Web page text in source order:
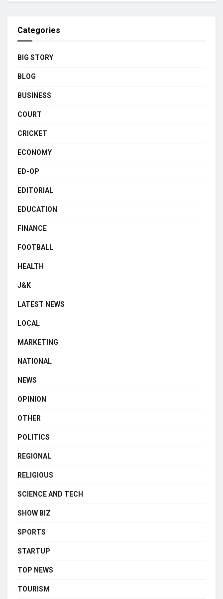
Categories
BIG STORY
BLOG
BUSINESS
COURT
CRICKET
ECONOMY
ED-OP
EDITORIAL
EDUCATION
FINANCE
FOOTBALL
HEALTH
J&K
LATEST NEWS
LOCAL
MARKETING
NATIONAL
NEWS
OPINION
OTHER
POLITICS
REGIONAL
RELIGIOUS
SCIENCE AND TECH
SHOW BIZ
SPORTS
STARTUP
TOP NEWS
TOURISM